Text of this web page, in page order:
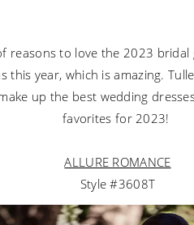
reasons to love the 2023
this year, which is amazing.
up the best wedding
favorites for 2023!
ALLURE ROMANCE
Style #3608T